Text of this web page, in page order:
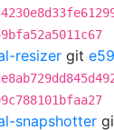
resizer git
snapshotter